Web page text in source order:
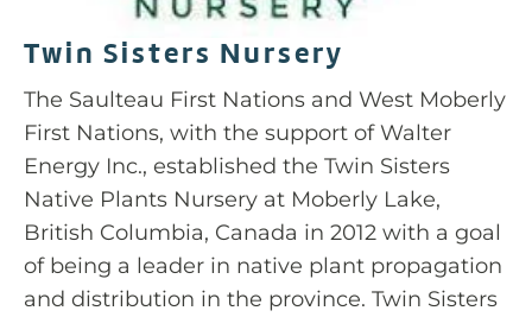
Twin Sisters Nursery
The Saulteau First Nations and West Moberly
First Nations, with the support of Walter
Energy Inc., established the Twin Sisters
Native Plants Nursery at Moberly Lake,
British Columbia, Canada in 2012 with a goal
of being a leader in native plant propagation
and distribution in the province. Twin Sisters